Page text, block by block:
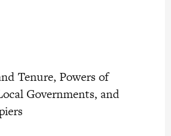
Tenure, Powers of
Governments, and